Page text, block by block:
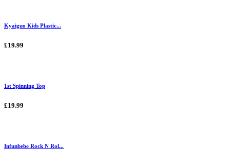
Kyaiguo Kids Plastic...
£19.99
1st Spinning Top
£19.99
Infunbebe Rock N Rol...